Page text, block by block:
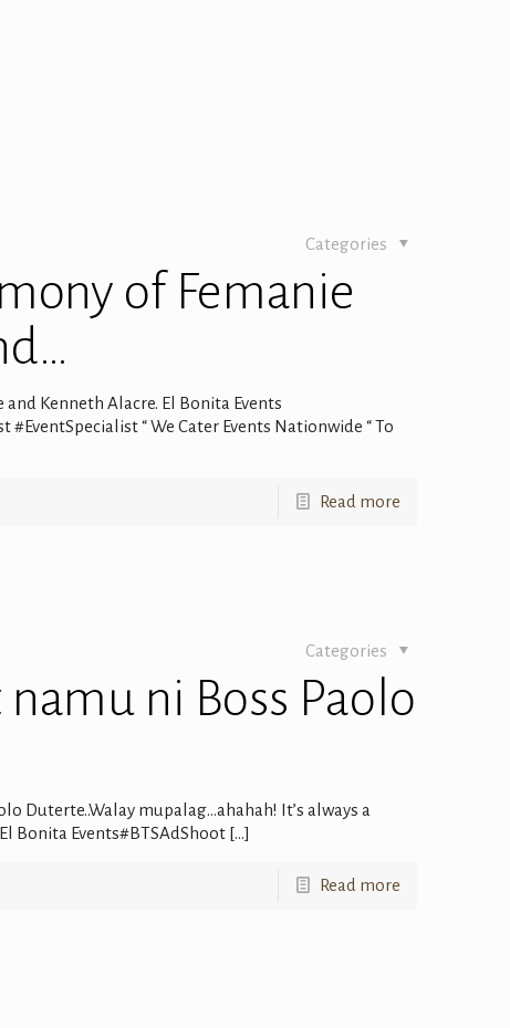
Categories
of Femanie
Kenneth Alacre. El Bonita Events
“ We Cater Events Nationwide “ To
Read more
Categories
ni Boss Paolo
Duterte..Walay mupalag…ahahah! It’s always a
Bonita Events#BTSAdShoot […]
Read more